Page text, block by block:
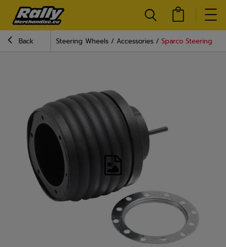
Back Steering Wheels Accessories Sparco Steering